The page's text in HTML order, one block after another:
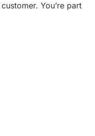
You’re part